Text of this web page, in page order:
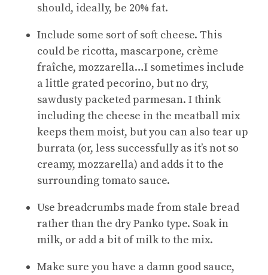
should, ideally, be 20% fat.
Include some sort of soft cheese. This
could be ricotta, mascarpone, crème
fraîche, mozzarella…I sometimes include
a little grated pecorino, but no dry,
sawdusty packeted parmesan. I think
including the cheese in the meatball mix
keeps them moist, but you can also tear up
burrata (or, less successfully as it’s not so
creamy, mozzarella) and adds it to the
surrounding tomato sauce.
Use breadcrumbs made from stale bread
rather than the dry Panko type. Soak in
milk, or add a bit of milk to the mix.
Make sure you have a damn good sauce,